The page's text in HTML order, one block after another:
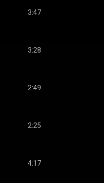
3:47
3:28
2:49
2:25
4:17